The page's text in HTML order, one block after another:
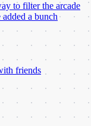
to filter the arcade
a bunch
friends